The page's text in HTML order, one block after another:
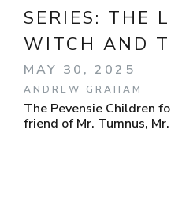
SERIES: THE
WITCH AND
MAY 30, 2025
ANDREW GRAHAM
The Pevensie Children
friend of Mr. Tumnus,